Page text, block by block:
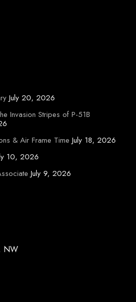
July 20, 2026
Invasion Stripes of P-51B
& Air Frame Time July 18, 2026
10, 2026
July 9, 2026
NW